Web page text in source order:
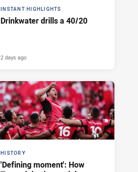
INSTANT HIGHLIGHTS
Drinkwater drills a 40/20
2 days ago
HISTORY
'Defining moment': How